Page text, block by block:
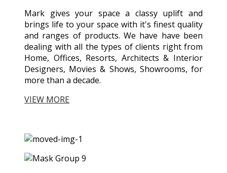
Mark gives your space a classy uplift and
brings life to your space with it's finest quality
and ranges of products. We have have been
dealing with all the types of clients right from
Home, Offices, Resorts, Architects & Interior
Designers, Movies & Shows, Showrooms, for
more than a decade.
VIEW MORE